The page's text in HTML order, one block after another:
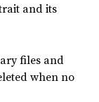
and its
files and
when no